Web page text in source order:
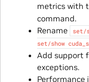
metrics with
command.
Rename
set/
set/show
Add support
exceptions.
Performance